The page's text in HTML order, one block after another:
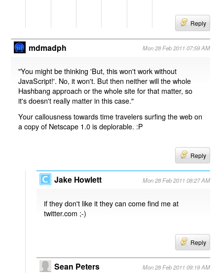
Reply
mdmadph Mon 28 Feb 2011 07:59 AM
"You might be thinking 'But, this won't work without
JavaScript!'. No, it won't. But then neither will the whole
Hashbang approach or the whole site for that matter, so
it's doesn't really matter in this case."
Your callousness towards time travelers surfing the web on
a copy of Netscape 1.0 is deplorable. :P
Reply
Jake Howlett Mon 28 Feb 2011 08:27 AM
if they don't like it they can come find me at
twitter.com ;-)
Reply
Sean Peters Mon 28 Feb 2011 09:19 AM